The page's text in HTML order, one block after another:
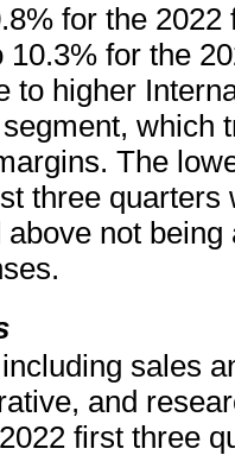
for the 2022
for the
to higher
which
The
three quarters
above not
sales
and
first three